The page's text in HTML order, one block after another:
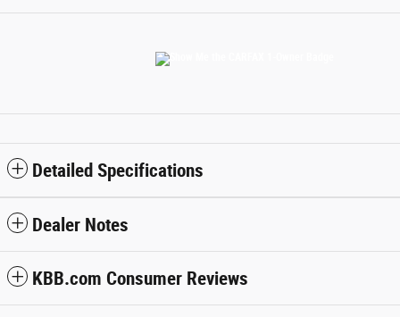
Detailed Specifications
Dealer Notes
KBB.com Consumer Reviews